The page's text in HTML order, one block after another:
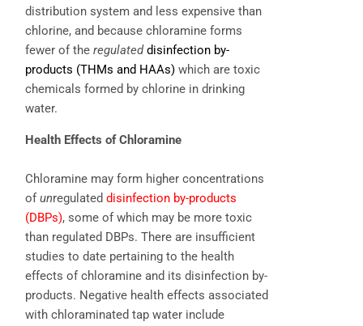
distribution system and less expensive than
chlorine, and because chloramine forms
fewer of theregulated disinfection by-
products (THMs and HAAs) which are toxic
chemicals formed by chlorine in drinking
water.
Health Effects of Chloramine
Chloramine may form higher concentrations
ofunregulateddisinfection by-products
(DBPs), some of which may be more toxic
than regulated DBPs. There are insufficient
studies to date pertaining to the health
effects of chloramine and its disinfection by-
products. Negative health effects associated
with chloraminated tap water include